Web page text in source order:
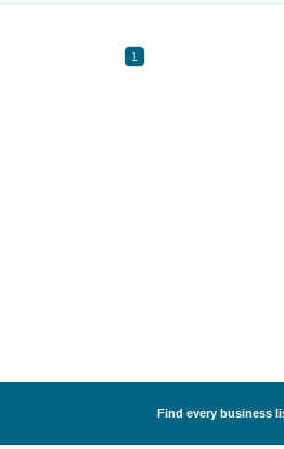
1
Find every business